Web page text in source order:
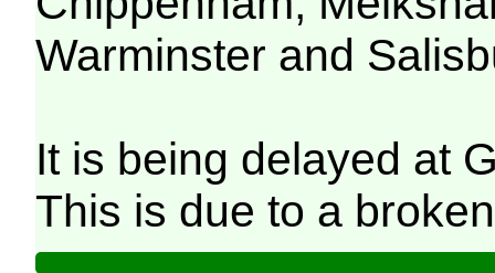
Warminster and
It is being delayed at
This is due to a